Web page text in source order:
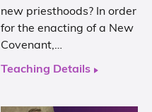
new priesthoods? In order
for the enacting of a New
Covenant,…
Teaching Details